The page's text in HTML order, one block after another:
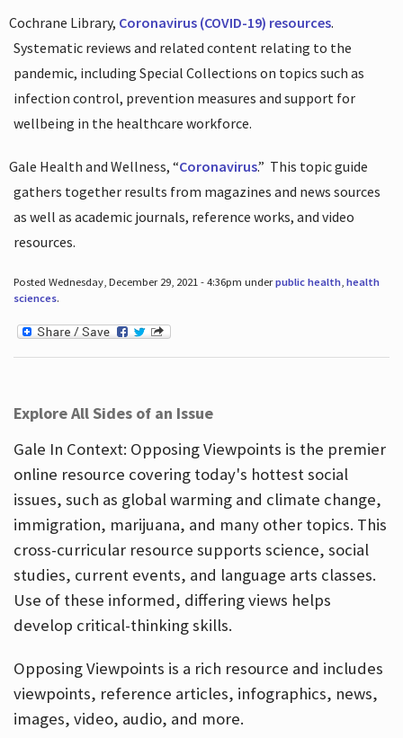
Cochrane Library, Coronavirus (COVID-19) resources.
Systematic reviews and related content relating to the
pandemic, including Special Collections on topics such as
infection control, prevention measures and support for
wellbeing in the healthcare workforce.
Gale Health and Wellness, “Coronavirus.” This topic guide
gathers together results from magazines and news sources
as well as academic journals, reference works, and video
resources.
Posted Wednesday, December 29, 2021 - 4:36pm underpublic health, health
sciences.
Explore All Sides of an Issue
Gale In Context: Opposing Viewpoints is the premier
online resource covering today's hottest social
issues, such as global warming and climate change,
immigration, marijuana, and many other topics. This
cross-curricular resource supports science, social
studies, current events, and language arts classes.
Use of these informed, differing views helps
develop critical-thinking skills.
Opposing Viewpoints is a rich resource and includes
viewpoints, reference articles, infographics, news,
images, video, audio, and more.